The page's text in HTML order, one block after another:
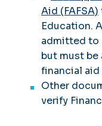
Aid (FAFSA)
Education.
admitted to
but must
financial
Other
verify